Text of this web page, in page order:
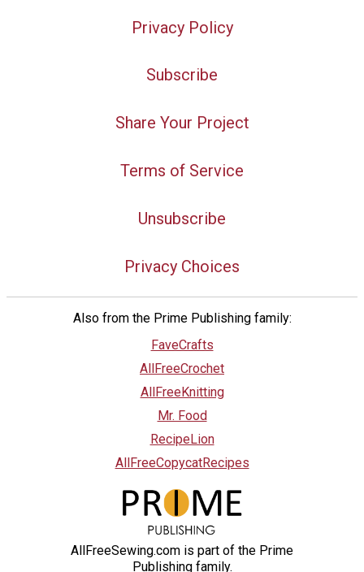
Privacy Policy
Subscribe
Share Your Project
Terms of Service
Unsubscribe
Privacy Choices
Also from the Prime Publishing family:
FaveCrafts
AllFreeCrochet
AllFreeKnitting
Mr. Food
RecipeLion
AllFreeCopycatRecipes
AllFreeSewing.com is part of the Prime
Publishing family.